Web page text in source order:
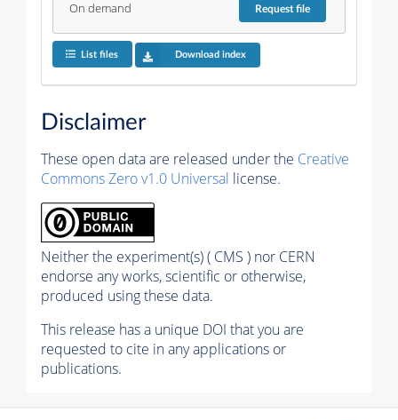
On demand Requestfile
List files Download index
Disclaimer
These open data are released under the Creative
Commons Zero v1.0 Universal license.
Neither the experiment(s) ( CMS ) nor CERN
endorse any works, scientific or otherwise,
produced using these data.
This release has a unique DOI that you are
requested to cite in any applications or
publications.